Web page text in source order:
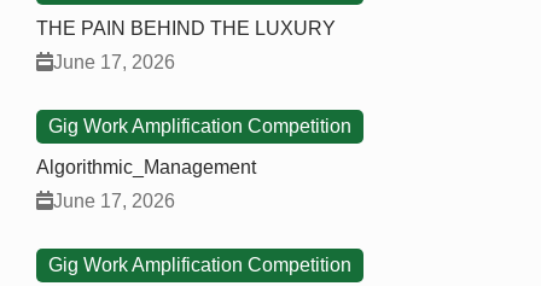
THE PAIN BEHIND THE LUXURY
June 17, 2026
Gig Work Amplification Competition
Algorithmic_Management
June 17, 2026
Gig Work Amplification Competition